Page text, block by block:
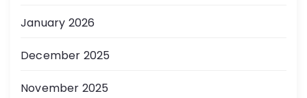
January 2026
December 2025
November 2025